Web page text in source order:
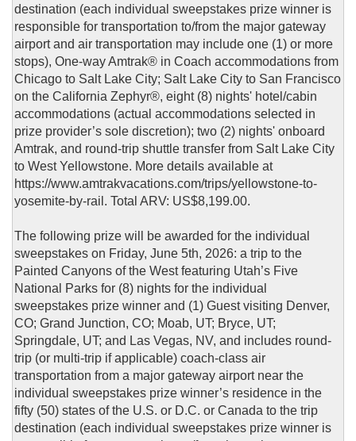
destination (each individual sweepstakes prize winner is
responsible for transportation to/from the major gateway
airport and air transportation may include one (1) or more
stops), One-way Amtrak® in Coach accommodations from
Chicago to Salt Lake City; Salt Lake City to San Francisco
on the California Zephyr®, eight (8) nights' hotel/cabin
accommodations (actual accommodations selected in
prize provider’s sole discretion); two (2) nights' onboard
Amtrak, and round-trip shuttle transfer from Salt Lake City
to West Yellowstone. More details available at
https://www.amtrakvacations.com/trips/yellowstone-to-
yosemite-by-rail. Total ARV: US$8,199.00.
The following prize will be awarded for the individual
sweepstakes on Friday, June 5th, 2026: a trip to the
Painted Canyons of the West featuring Utah’s Five
National Parks for (8) nights for the individual
sweepstakes prize winner and (1) Guest visiting Denver,
CO; Grand Junction, CO; Moab, UT; Bryce, UT;
Springdale, UT; and Las Vegas, NV, and includes round-
trip (or multi-trip if applicable) coach-class air
transportation from a major gateway airport near the
individual sweepstakes prize winner’s residence in the
fifty (50) states of the U.S. or D.C. or Canada to the trip
destination (each individual sweepstakes prize winner is